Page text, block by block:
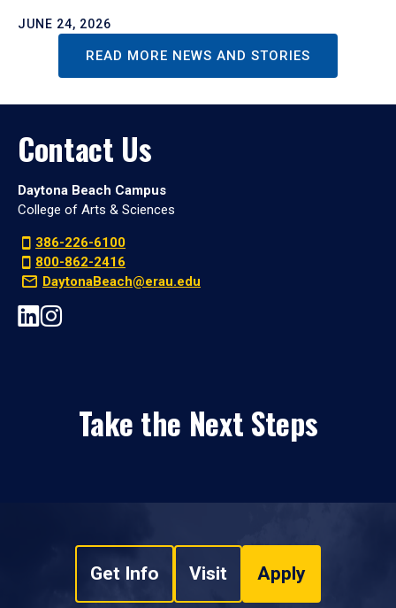
JUNE 24, 2026
READ MORE NEWS AND STORIES
Contact Us
Daytona Beach Campus
College of Arts & Sciences
386-226-6100
800-862-2416
DaytonaBeach@erau.edu
Take the Next Steps
Get Info Visit Apply